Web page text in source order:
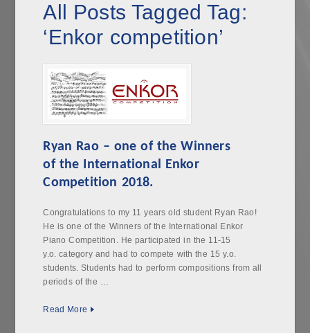
All Posts Tagged Tag:
‘Enkor competition’
Ryan Rao – one of the Winners
of the International Enkor
Competition 2018.
Congratulations to my 11 years old student Ryan Rao!
He is one of the Winners of the International Enkor
Piano Competition. He participated in the 11-15
y.o. category and had to compete with the 15 y.o.
students. Students had to perform compositions from all
periods of the …
Read More